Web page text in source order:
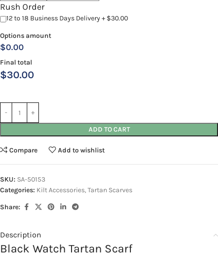
Rush Order
12 to 18 Business Days Delivery + $30.00
Options amount
$0.00
Final total
$30.00
ADD TO CART
Compare Add to wishlist
SKU: SA-50153
Categories: Kilt Accessories,Tartan Scarves
Share:
Description
Black Watch Tartan Scarf